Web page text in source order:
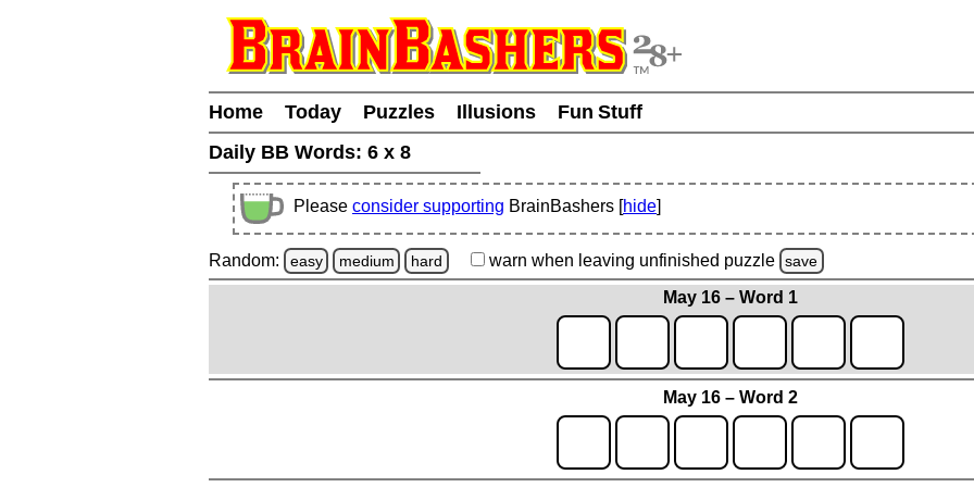
Home Today Puzzles Illusions
Fun Stuff
Daily BB Words: 6 x 8
Please consider supporting BrainBashers [hide]
Random: easy medium hard warn when leaving unfinished puzzle save
May 16 – Word 1
May 16 – Word 2